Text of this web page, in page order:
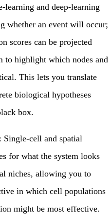
and deep‑learning
whether an event will occur;
scores can be projected
to highlight which nodes and
This lets you translate
biological hypotheses
box.
Single‑cell and spatial
for what the system looks
niches, allowing you to
in which cell populations
might be most effective.